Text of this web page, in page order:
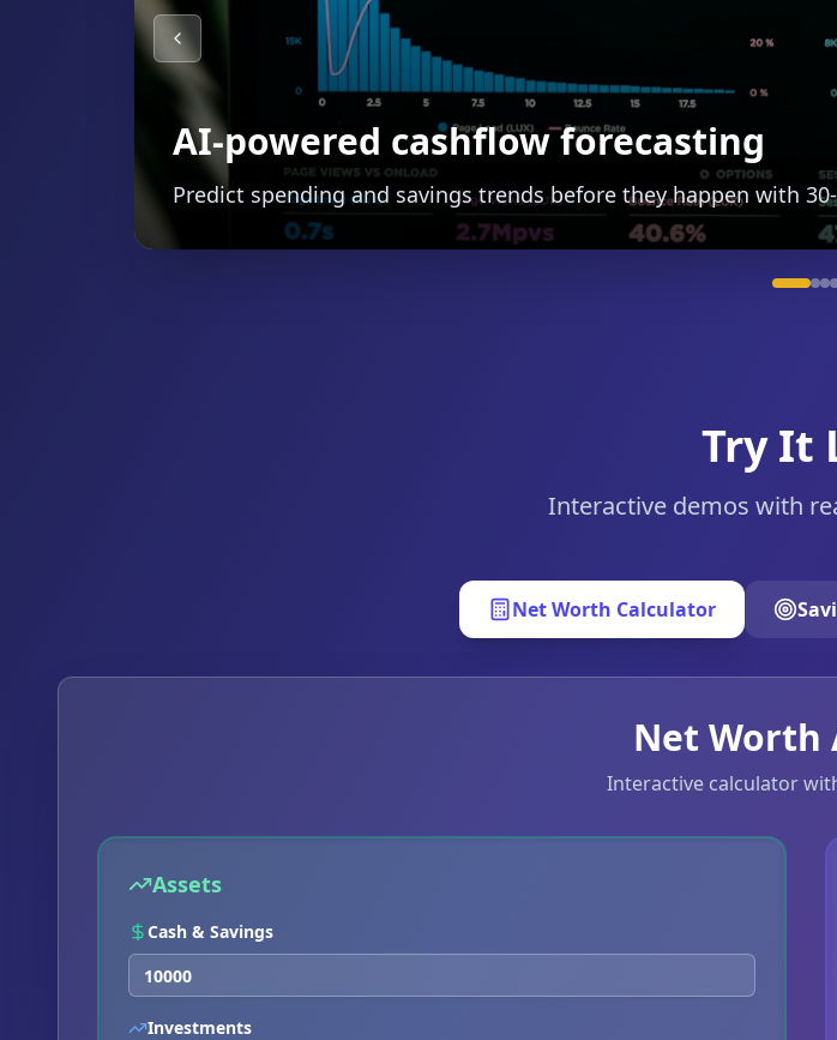
Smart budgeting with auto-
Automatically categorize expenses and track spending with
Try It
Interactive demos with
Net Worth Calculator
Net Worth
Interactive calculator
Assets
Cash & Savings
Investments